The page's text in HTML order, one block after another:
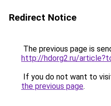
Redirect Notice
The previous page is
http://hdorg2.ru/
If you do not want to
the previous page.